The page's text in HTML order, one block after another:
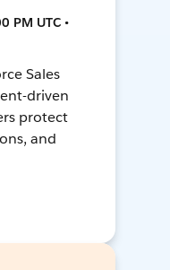
PM UTC •
Sales
driven
protect
and